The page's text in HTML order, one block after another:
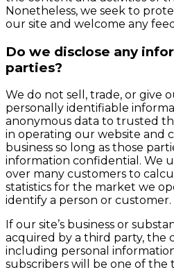
Nonetheless, we seek to
our site and welcome any
Do we disclose any
parties?
We do not sell, trade, or give
personally identifiable
anonymous data to trusted
in operating our website and
business so long as those
information confidential. We
over many customers to
statistics for the market we
identify a person or customer.
If our site’s business or
acquired by a third party, the
including personal
subscribers will be one of the